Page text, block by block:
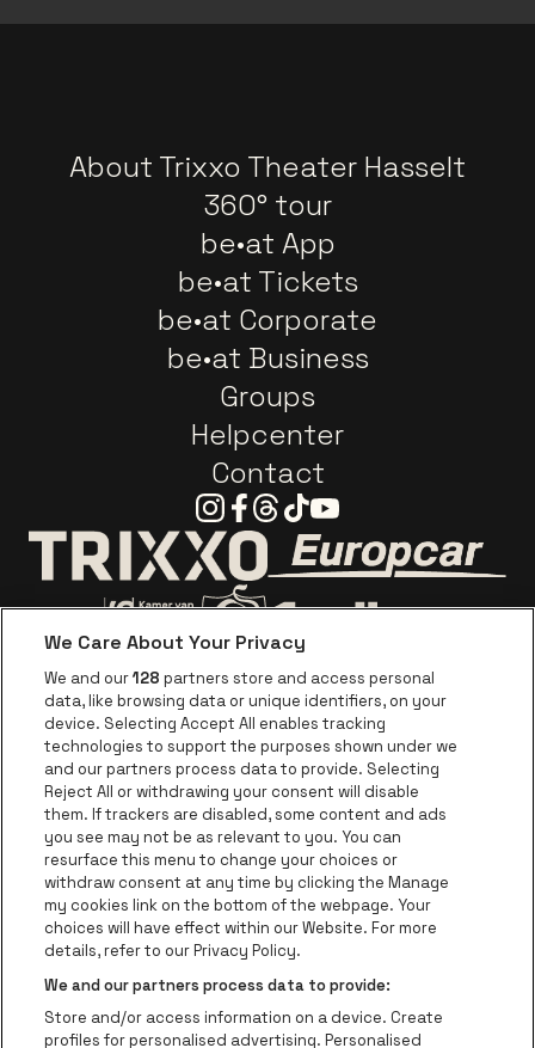
About Trixxo Theater Hasselt
360° tour
be•at App
be•at Tickets
be•at Corporate
be•at Business
Groups
Helpcenter
Contact
Instagram
Facebook
Threads
TiktokYoutube
Go to website of Trixxo
Go to website of Voka Limburg
Go to website of
Go to website of Coca-Cola
Go to website of Red Bull
Go to
Go to website of Champagne Pommery
Go to website of The
Go to website of The Lillet logo in
Go to website of
Go to website of Holiday Inn
Go to website of
Go to
Trixxo Theater Hasselt is part of be•at
Trixxo Theater Hasselt
Gouverneur Verwilghensingel 70, 3500 Hasselt
Be-At Venues
We Care About Your Privacy
We and our128 partners store and access personal
data, like browsing data or unique identifiers, on your
device. Selecting Accept All enables tracking
technologies to support the purposes shown under we
and our partners process data to provide. Selecting
Reject All or withdrawing your consent will disable
them. If trackers are disabled, some content and ads
you see may not be as relevant to you. You can
resurface this menu to change your choices or
withdraw consent at any time by clicking the Manage
my cookies link on the bottom of the webpage. Your
choices will have effect within our Website. For more
details, refer to our Privacy Policy.
We and our partners process data to provide:
Store and/or access information on a device. Create
profiles for personalised advertising. Personalised